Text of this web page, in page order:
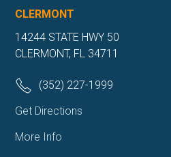
CLERMONT
14244 STATE HWY 50
CLERMONT, FL 34711
(352) 227-1999
Get Directions
More Info